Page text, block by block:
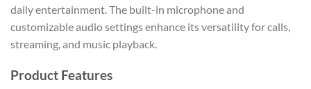
daily entertainment. The built-in microphone and
customizable audio settings enhance its versatility for calls,
streaming, and music playback.
Product Features